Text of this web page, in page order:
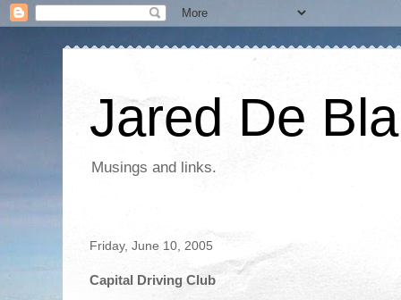
Jared De
Musings and links.
Friday, June 10, 2005
Capital Driving Club